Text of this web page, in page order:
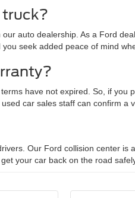
truck?
auto dealership. As a Ford
seek added peace of mind
have not expired. So, if
car sales staff can confirm a
Our Ford collision center is
your car back on the road